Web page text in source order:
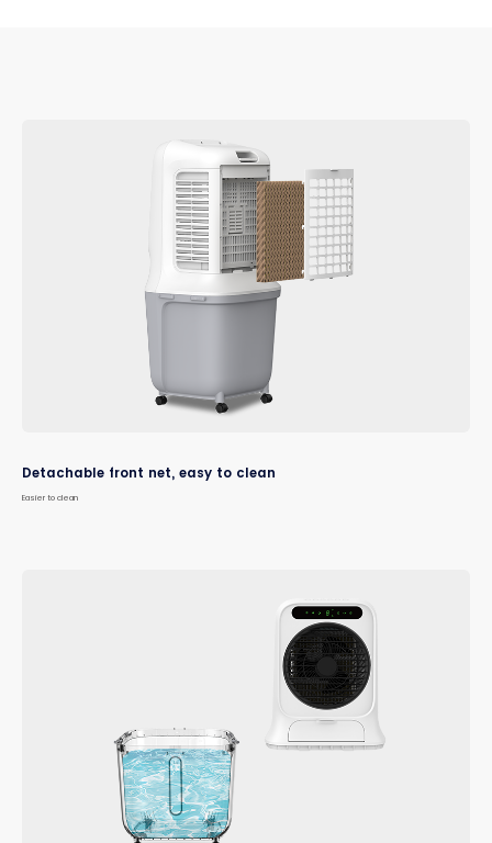
Detachable front net, easy to clean
Easier to clean